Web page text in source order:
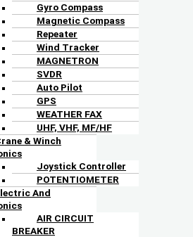
Gyro Compass
Magnetic Compass
Repeater
Wind Tracker
MAGNETRON
SVDR
Auto Pilot
GPS
WEATHER FAX
UHF, VHF, MF/HF
& Winch
Joystick Controller
POTENTIOMETER
And
AIR CIRCUIT
BREAKER